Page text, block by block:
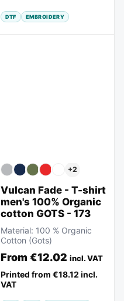
DTF EMBROIDERY
+2
Vulcan Fade - T-shirt
men's 100% Organic
cotton GOTS - 173
Material: 100 % Organic
Cotton (Gots)
From €12.02 incl. VAT
Printed from €18.12 incl.
VAT